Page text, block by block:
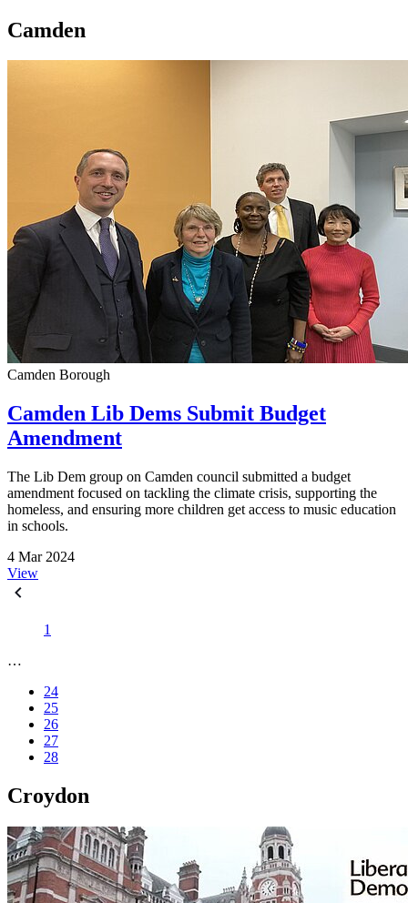
Camden
Camden Borough
Camden Lib Dems Submit Budget
Amendment
The Lib Dem group on Camden council submitted a budget
amendment focused on tackling the climate crisis, supporting the
homeless, and ensuring more children get access to music education
in schools.
4 Mar 2024
View
1
…
24
25
26
27
28
Croydon